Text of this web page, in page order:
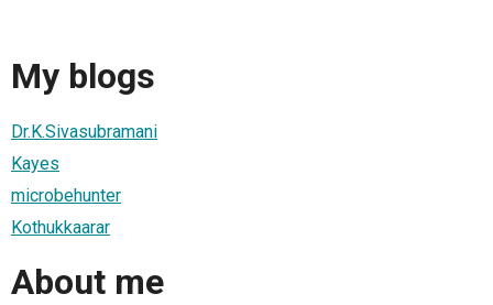
My blogs
Dr.K.Sivasubramani
Kayes
microbehunter
Kothukkaarar
About me